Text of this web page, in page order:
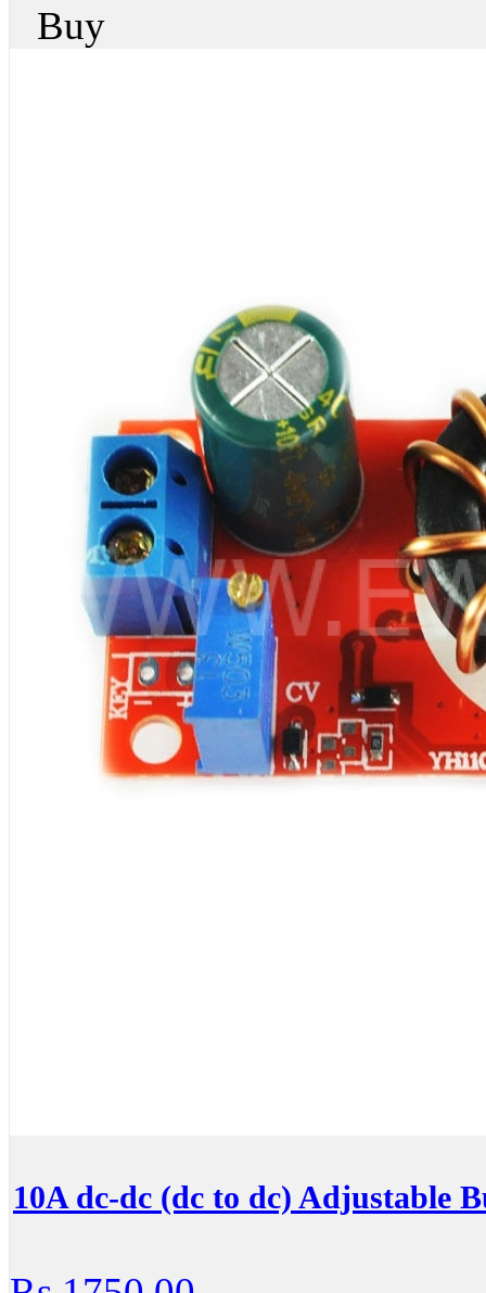
Buy
10A dc-dc (dc to dc) Adjustable